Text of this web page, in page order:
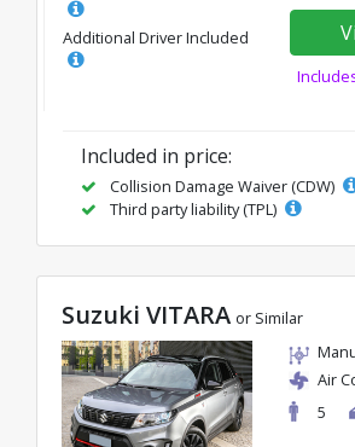
Additional Driver Included
Included in price:
Collision Damage Waiver (CDW)
Third party liability (TPL)
Suzuki VITARA or Similar
Air
5